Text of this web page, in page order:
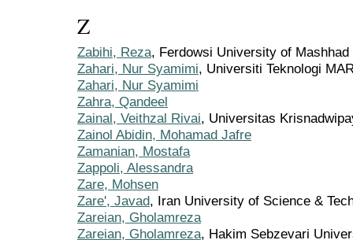
Z
Zabihi, Reza, Ferdowsi University of Mashhad
Zahari, Nur Syamimi, Universiti Teknologi
Zahari, Nur Syamimi
Zahra, Qandeel
Zainal, Veithzal Rivai, Universitas
Zainol Abidin, Mohamad Jafre
Zamanian, Mostafa
Zappoli, Alessandra
Zare, Mohsen
Zare', Javad, Iran University of Science &
Zareian, Gholamreza
Zareian, Gholamreza, Hakim Sebzevari